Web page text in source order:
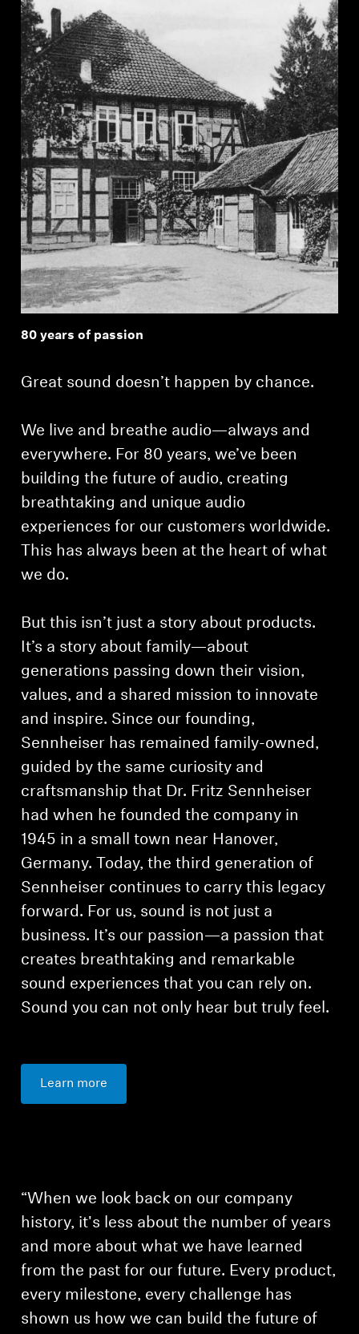
80 years of passion
Great sound doesn’t happen by chance.
We live and breathe audio—always and
everywhere. For 80 years, we’ve been
building the future of audio, creating
breathtaking and unique audio
experiences for our customers worldwide.
This has always been at the heart of what
we do.
But this isn’t just a story about products.
It’s a story about family—about
generations passing down their vision,
values, and a shared mission to innovate
and inspire. Since our founding,
Sennheiser has remained family-owned,
guided by the same curiosity and
craftsmanship that Dr. Fritz Sennheiser
had when he founded the company in
1945 in a small town near Hanover,
Germany. Today, the third generation of
Sennheiser continues to carry this legacy
forward. For us, sound is not just a
business. It’s our passion—a passion that
creates breathtaking and remarkable
sound experiences that you can rely on.
Sound you can not only hear but truly feel.
Learn more
“When we look back on our company
history, it's less about the number of years
and more about what we have learned
from the past for our future. Every product,
every milestone, every challenge has
shown us how we can build the future of